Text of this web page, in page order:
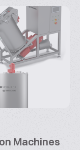
Machines